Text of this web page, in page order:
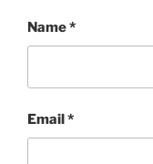
Name*
Email*